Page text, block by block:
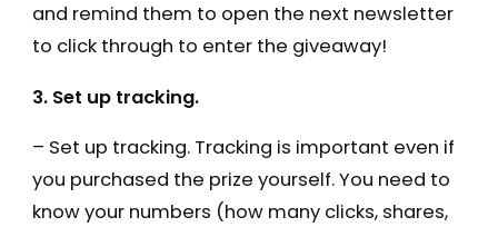
and remind them to open the next newsletter
to click through to enter the giveaway!
3. Set up tracking.
– Set up tracking. Tracking is important even if
you purchased the prize yourself. You need to
know your numbers (how many clicks, shares,